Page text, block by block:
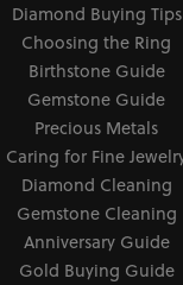
Diamond Buying Tips
Choosing the Ring
Birthstone Guide
Gemstone Guide
Precious Metals
Caring for Fine
Diamond Cleaning
Gemstone Cleaning
Anniversary Guide
Gold Buying Guide